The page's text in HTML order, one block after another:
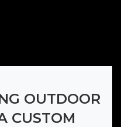
OUTDOOR
CUSTOM